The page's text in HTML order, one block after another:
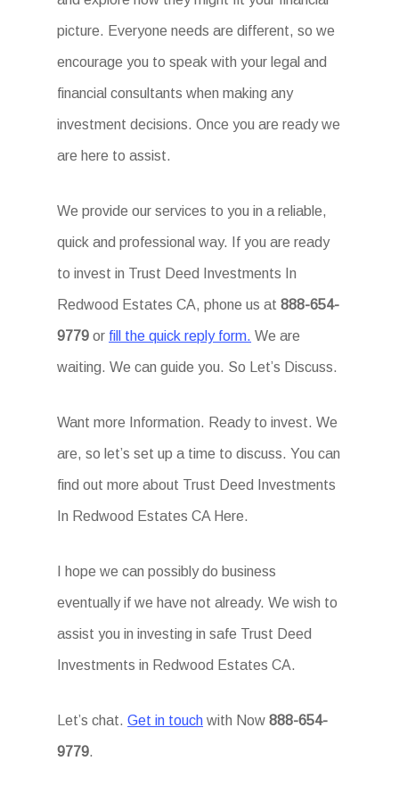
picture. Everyone needs are different, so we
encourage you to speak with your legal and
financial consultants when making any
investment decisions. Once you are ready we
are here to assist.
We provide our services to you in a reliable,
quick and professional way. If you are ready
to invest in Trust Deed Investments In
Redwood Estates CA, phone us at888-654-
9779 or fill the quick reply form. We are
waiting. We can guide you. So Let’s Discuss.
Want more Information. Ready to invest. We
are, so let’s set up a time to discuss. You can
find out more about Trust Deed Investments
In Redwood Estates CA Here.
I hope we can possibly do business
eventually if we have not already. We wish to
assist you in investing in safe Trust Deed
Investments in Redwood Estates CA.
Let’s chat.Get in touch with Now888-654-
9779.